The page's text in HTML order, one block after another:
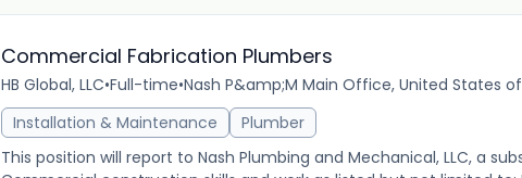
Commercial Fabrication Plumbers
HB Global, LLC•Full-time•Nash P&amp;M Main Office, United States
Installation & Maintenance
Plumber
This position will report to Nash Plumbing and Mechanical, LLC, a